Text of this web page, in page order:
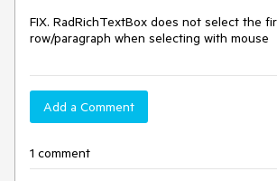
FIX. RadRichTextBox does not select the
row/paragraph when selecting with mouse
Add a Comment
1 comment